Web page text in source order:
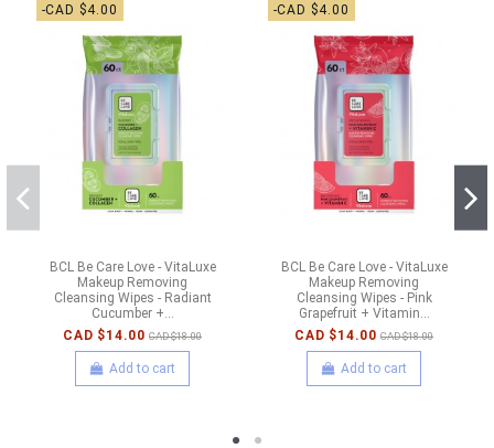
-CAD $4.00
BCL Be Care Love - VitaLuxe
Makeup Removing
Cleansing Wipes - Radiant
Cucumber +...
CAD $14.00 CAD $18.00
Add to cart
-CAD $4.00
BCL Be Care Love - VitaLuxe
Makeup Removing
Cleansing Wipes - Pink
Grapefruit + Vitamin...
CAD $14.00 CAD $18.00
Add to cart